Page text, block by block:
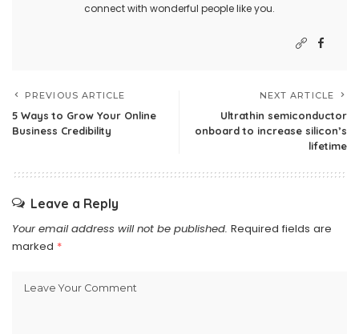
connect with wonderful people like you.
PREVIOUS ARTICLE
5 Ways to Grow Your Online
Business Credibility
NEXT ARTICLE
Ultrathin semiconductor
onboard to increase silicon’s
lifetime
Leave a Reply
Your email address will not be published. Required fields are
marked *